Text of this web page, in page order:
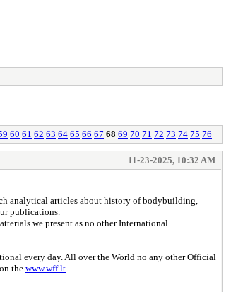
60 61 62 63 64 65 66 67 68 69 70 71 72 73 74 75 76
11-23-2025, 10:32 AM
analytical articles about history of bodybuilding,
publications.
we present as no other International
every day. All over the World no any other Official
the www.wff.lt